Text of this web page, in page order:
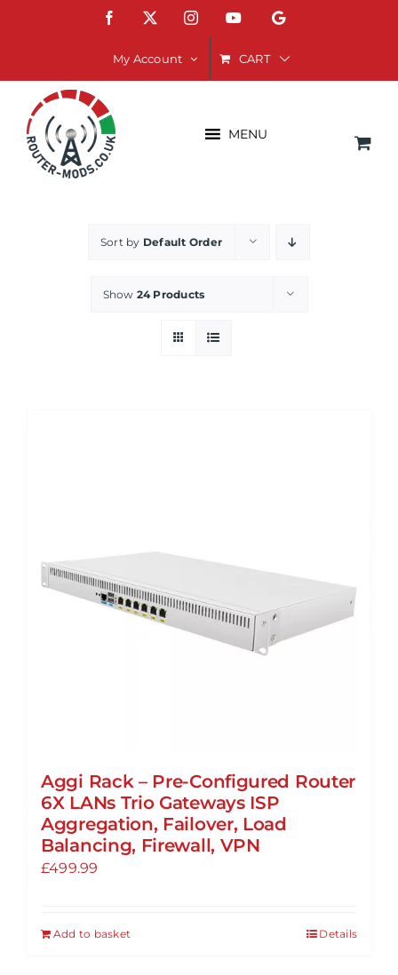
Facebook InstagramYouTubeGoogle
My Account CART
MENU
Sort by Default Order
Show 24 Products
Aggi Rack – Pre-Configured Router
6X LANs Trio Gateways ISP
Aggregation, Failover, Load
Balancing, Firewall, VPN
£499.99
Add to basket Details